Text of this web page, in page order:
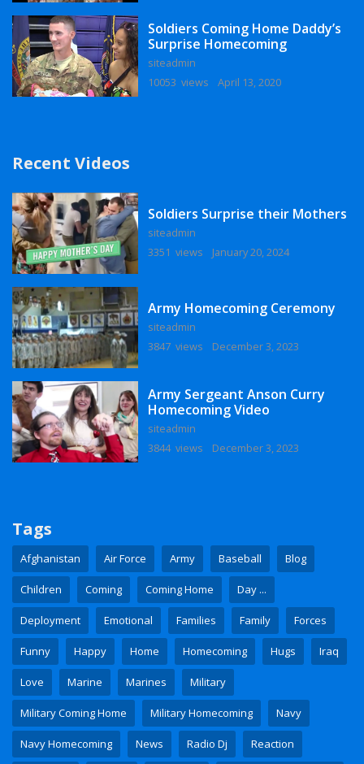
Soldiers Coming Home Daddy’s
Surprise Homecoming
siteadmin
10053 views
April 13, 2020
Recent Videos
Soldiers Surprise their Mothers
siteadmin
3351 views
January 20, 2024
Army Homecoming Ceremony
siteadmin
3847 views
December 3, 2023
Army Sergeant Anson Curry
Homecoming Video
siteadmin
3844 views
December 3, 2023
Tags
Afghanistan Air Force Army Baseball Blog
Children Coming Coming Home Day ...
Deployment Emotional Families Family Forces
Funny Happy Home Homecoming Hugs Iraq
Love Marine Marines Military
Military Coming Home Military Homecoming Navy
Navy Homecoming News Radio Dj Reaction